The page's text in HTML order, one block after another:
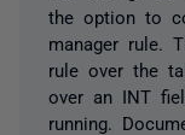
the option to
manager rule.
rule over the
over an INT
running.